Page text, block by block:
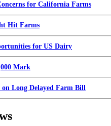
for California Farms
Hit Farms
for US Dairy
Mark
Long Delayed Farm Bill